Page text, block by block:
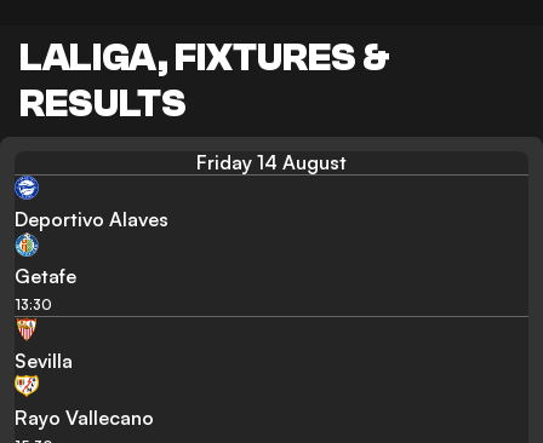
LALIGA, FIXTURES &
RESULTS
Friday 14 August
Deportivo Alaves
Getafe
13:30
Sevilla
Rayo Vallecano